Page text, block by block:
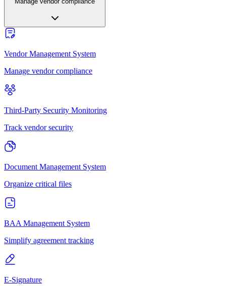
Vendor Management System
Manage vendor compliance
Third-Party Security Monitoring
Track vendor security
Document Management System
Organize critical files
BAA Management System
Simplify agreement tracking
E-Signature